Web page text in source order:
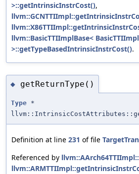
>::getIntrinsicInstrCost(),
llvm::BasicTTIImplBase< BasicTTIImpl
>::getTypeBasedIntrinsicInstrCost().
◆ getReturnType()
Type *
Definition at line 231 of file
Referenced by